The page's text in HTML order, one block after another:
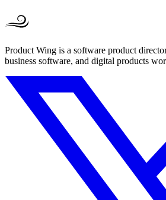
Product Wing is a software product
business software, and digital products